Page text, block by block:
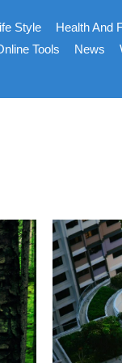
Style Health And
Tools News